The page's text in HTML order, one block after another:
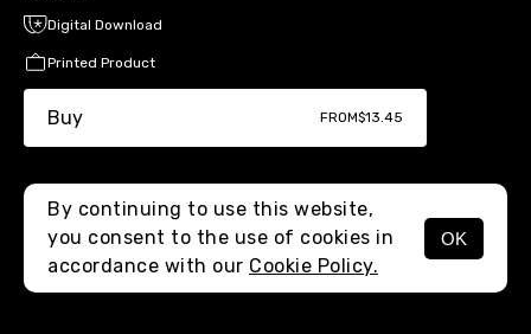
MENU
Digital Download
Printed Product
Buy FROM$13.45
By continuing to use this website,
you consent to the use of cookies in
accordance with our Cookie Policy.
OK